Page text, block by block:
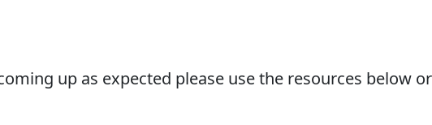
up as expected please use the resources below